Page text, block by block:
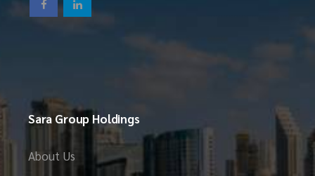
Sara Group Holdings
About Us